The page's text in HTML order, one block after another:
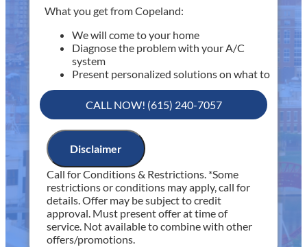
What you get from Copeland:
We will come to your home
Diagnose the problem with your A/C
system
Present personalized solutions on what to
do next
If we do the work we will waive the
diagnostic charge!
NO service call fees. NO dispatch fees.
Includes 30 minutes of diagnostic time
Includes Fee Waived with Completed Service
CALL NOW! (615) 240-7057
Disclaimer
Call for Conditions & Restrictions. *Some
restrictions or conditions may apply, call for
details. Offer may be subject to credit
approval. Must present offer at time of
service. Not available to combine with other
offers/promotions.